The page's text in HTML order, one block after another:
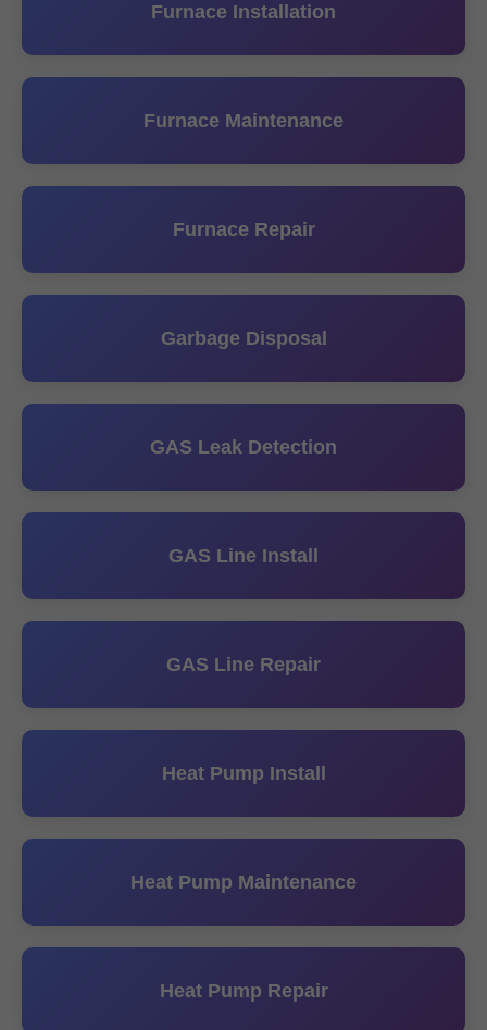
Furnace Installation
Furnace Maintenance
Furnace Repair
Garbage Disposal
GAS Leak Detection
GAS Line Install
GAS Line Repair
Heat Pump Install
Heat Pump Maintenance
Heat Pump Repair